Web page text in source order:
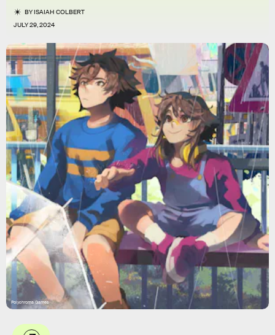
BYISAIAH COLBERT
JULY 29, 2024
Polychroma Games